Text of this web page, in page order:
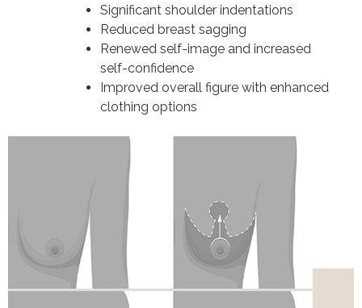
Significant shoulder indentations
Reduced breast sagging
Renewed self-image and increased
self-confidence
Improved overall figure with enhanced
clothing options